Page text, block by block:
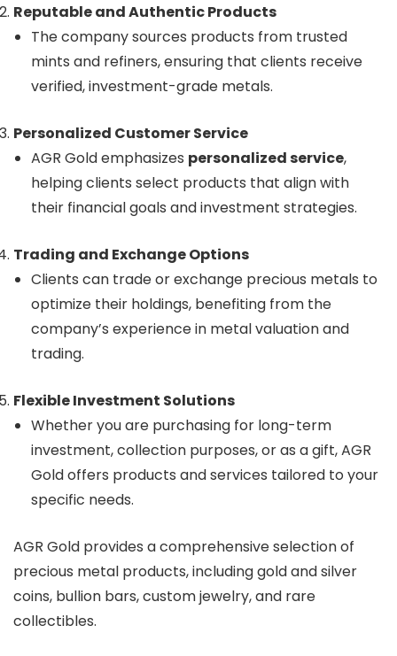
Reputable and Authentic Products
The company sources products from trusted
mints and refiners, ensuring that clients receive
verified, investment-grade metals.
Personalized Customer Service
AGR Gold emphasizes personalized service,
helping clients select products that align with
their financial goals and investment strategies.
Trading and Exchange Options
Clients can trade or exchange precious metals to
optimize their holdings, benefiting from the
company’s experience in metal valuation and
trading.
Flexible Investment Solutions
Whether you are purchasing for long-term
investment, collection purposes, or as a gift, AGR
Gold offers products and services tailored to your
specific needs.
AGR Gold provides a comprehensive selection of
precious metal products, including gold and silver
coins, bullion bars, custom jewelry, and rare
collectibles.